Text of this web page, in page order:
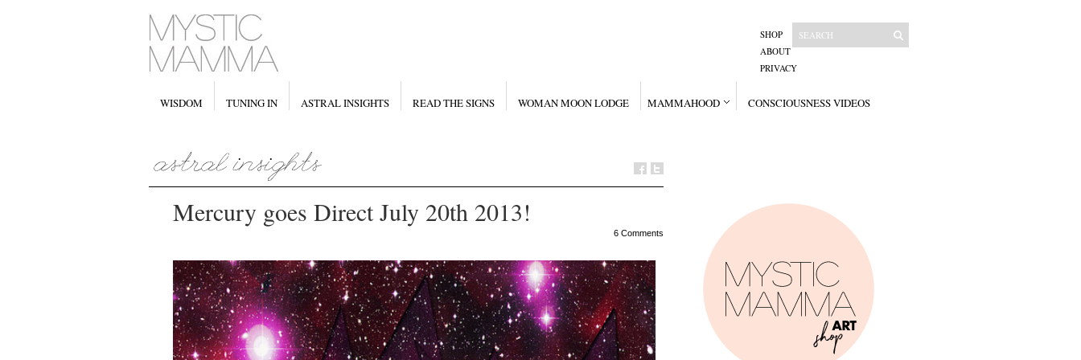
SHOP
ABOUT
PRIVACY
WISDOM TUNING IN ASTRAL INSIGHTS READ THE SIGNS WOMAN MOON LODGE MAMMAHOOD CONSCIOUSNESS VIDEOS
Mercury goes Direct July 20th 2013!
6 Comments